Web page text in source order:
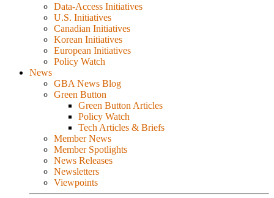
Data-Access Initiatives
U.S. Initiatives
Canadian Initiatives
Korean Initiatives
European Initiatives
Policy Watch
News
GBA News Blog
Green Button
Green Button Articles
Policy Watch
Tech Articles & Briefs
Member News
Member Spotlights
News Releases
Newsletters
Viewpoints